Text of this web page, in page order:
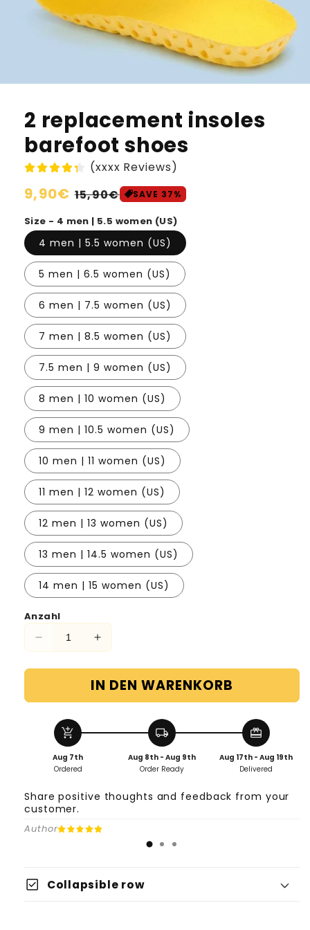
2 replacement insoles
barefoot shoes
(xxxx Reviews)
Normaler
Preis
9,90€ Verkaufspreis
15,90€ SAVE 37%
Size - 4 men | 5.5 women (US)
4 men | 5.5 women (US)
5 men | 6.5 women (US)
6 men | 7.5 women (US)
7 men | 8.5 women (US)
7.5 men | 9 women (US)
8 men | 10 women (US)
9 men | 10.5 women (US)
10 men | 11 women (US)
11 men | 12 women (US)
12 men | 13 women (US)
13 men | 14.5 women (US)
14 men | 15 women (US)
Anzahl
Verringere
Menge
2
replacement
insoles
barefoot
shoes
Erhöhe
Menge
für
2
replacement
insoles
shoes
IN DEN WARENKORB
add_shopping_cart
Aug 7th
Ordered
local_shipping
Aug 8th - Aug 9th
Order Ready
redeem
Aug 17th - Aug 19th
Delivered
Share positive thoughts and feedback from your
customer.
Author
check_box Collapsible row